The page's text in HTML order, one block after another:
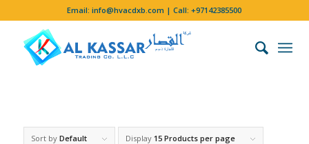
Email:info@hvacdxb.com | Call:+97142385500
Sort by Default Display 15 Products per page